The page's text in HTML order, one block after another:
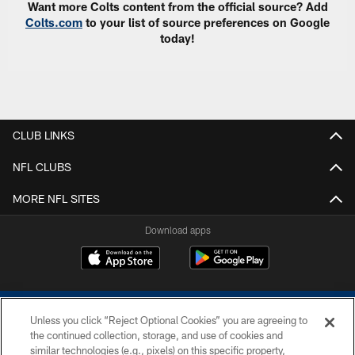
Want more Colts content from the official source? Add
Colts.com to your list of source preferences on Google
today!
CLUB LINKS
NFL CLUBS
MORE NFL SITES
Download apps
Unless you click “Reject Optional Cookies” you are agreeing to
the continued collection, storage, and use of cookies and
similar technologies (e.g., pixels) on this specific property,